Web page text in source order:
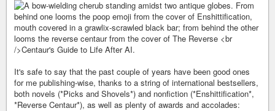
It's safe to say that the past couple of years have been good ones
for me publishing-wise, thanks to a string of international bestsellers,
both novels (*Picks and Shovels*) and nonfiction (*Enshittification*,
*Reverse Centaur*), as well as plenty of awards and accolades: